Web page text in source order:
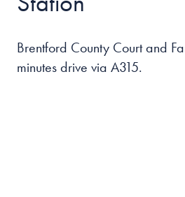
Brentford County Court and
minutes drive via A315.